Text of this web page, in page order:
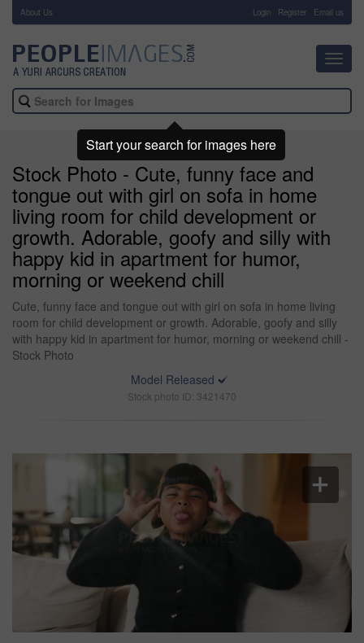
About Us Login Register Email us
Stock Photo - Cute, funny face and
tongue out with girl on sofa in home
living room for child development or
growth. Adorable, goofy and silly with
happy kid in apartment for humor,
morning or weekend chill
Cute, funny face and tongue out with girl on sofa in home living
room for child development or growth. Adorable, goofy and silly
with happy kid in apartment for humor, morning or weekend chill -
Stock Photo
Model Released
Stock photo ID: 3421470
Start your search for images here